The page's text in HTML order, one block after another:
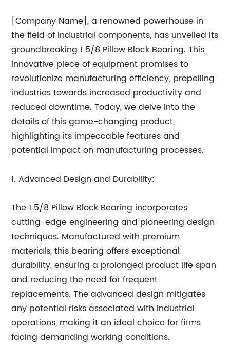
[Company Name], a renowned powerhouse in
the field of industrial components, has unveiled its
groundbreaking 1 5/8 Pillow Block Bearing. This
innovative piece of equipment promises to
revolutionize manufacturing efficiency, propelling
industries towards increased productivity and
reduced downtime. Today, we delve into the
details of this game-changing product,
highlighting its impeccable features and
potential impact on manufacturing processes.
1. Advanced Design and Durability:
The 1 5/8 Pillow Block Bearing incorporates
cutting-edge engineering and pioneering design
techniques. Manufactured with premium
materials, this bearing offers exceptional
durability, ensuring a prolonged product life span
and reducing the need for frequent
replacements. The advanced design mitigates
any potential risks associated with industrial
operations, making it an ideal choice for firms
facing demanding working conditions.